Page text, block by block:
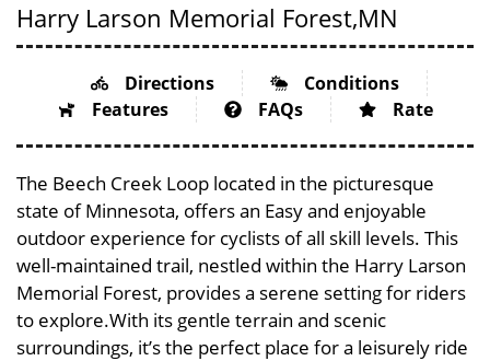
Harry Larson Memorial Forest,MN
Directions
Conditions
Features
FAQs Rate
The Beech Creek Loop located in the picturesque
state of Minnesota, offers an Easy and enjoyable
outdoor experience for cyclists of all skill levels. This
well-maintained trail, nestled within the Harry Larson
Memorial Forest, provides a serene setting for riders
to explore.With its gentle terrain and scenic
surroundings, it’s the perfect place for a leisurely ride